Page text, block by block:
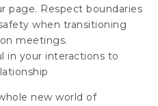
page. Respect boundaries
when transitioning
meetings.
in your interactions to
new world of